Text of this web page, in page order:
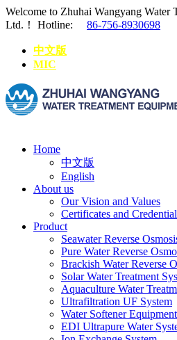
Welcome to Zhuhai Wangyang Water
Ltd.！
Hotline: 86-756-8930698
中文版
MIC
Home
中文版
English
About us
Our Vision and Values
Certificates and
Product
Seawater Reverse
Pure Water Reverse
Brackish Water Reverse
Solar Water Treatment
Aquaculture Water
Ultrafiltration UF System
Water Softener Equipment
EDI Ultrapure Water